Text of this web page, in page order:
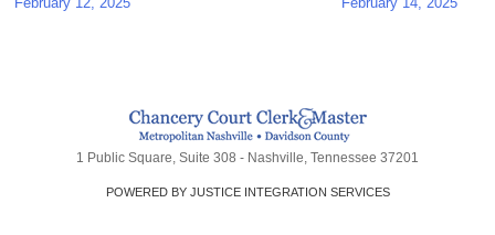
navigation
1 Public Square, Suite 308 - Nashville, Tennessee 37201
POWERED BY JUSTICE INTEGRATION SERVICES